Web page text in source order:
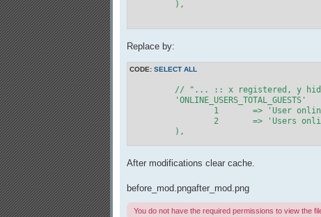
Replace by:
CODE: SELECT ALL
1	=> 'User
2	=> 'Users
	),
After modifications clear cache.
before_mod.pngafter_mod.png
You do not have the required permissions to view the